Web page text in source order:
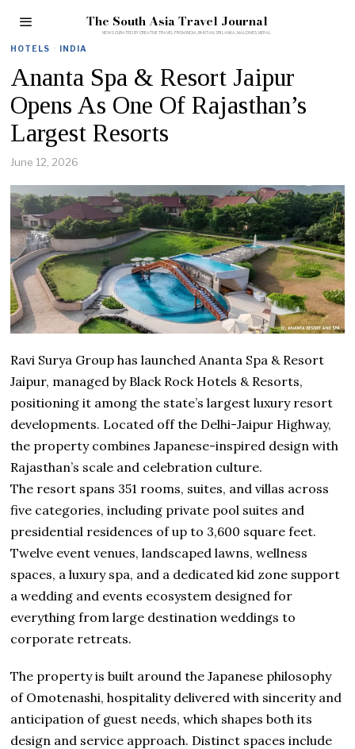
The South Asia Travel Journal
HOTELS · INDIA
Ananta Spa & Resort Jaipur
Opens As One Of Rajasthan’s
Largest Resorts
June 12, 2026
Ravi Surya Group has launched Ananta Spa & Resort
Jaipur, managed by Black Rock Hotels & Resorts,
positioning it among the state’s largest luxury resort
developments. Located off the Delhi-Jaipur Highway,
the property combines Japanese-inspired design with
Rajasthan’s scale and celebration culture.
The resort spans 351 rooms, suites, and villas across
five categories, including private pool suites and
presidential residences of up to 3,600 square feet.
Twelve event venues, landscaped lawns, wellness
spaces, a luxury spa, and a dedicated kid zone support
a wedding and events ecosystem designed for
everything from large destination weddings to
corporate retreats.
The property is built around the Japanese philosophy
of Omotenashi, hospitality delivered with sincerity and
anticipation of guest needs, which shapes both its
design and service approach. Distinct spaces include